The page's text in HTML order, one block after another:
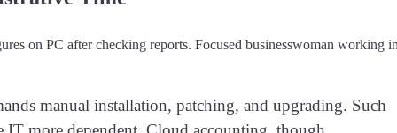
on PC after checking reports. Focused businesswoman working
manual installation, patching, and upgrading. Such